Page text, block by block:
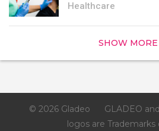
Healthcare
SHOW MORE
© 2026 Gladeo
GLADEO
logos are Trademarks